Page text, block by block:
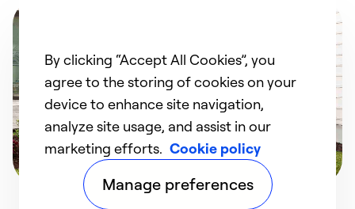
By clicking “Accept All Cookies”, you
agree to the storing of cookies on your
device to enhance site navigation,
analyze site usage, and assist in our
marketing efforts. Cookie policy
Manage preferences